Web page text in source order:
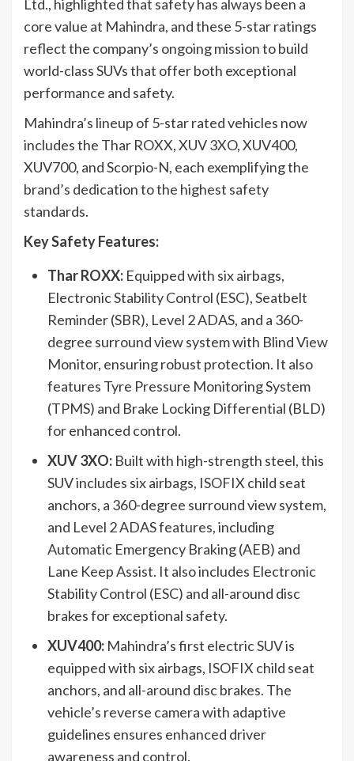
Ltd., highlighted that safety has always been a
core value at Mahindra, and these 5-star ratings
reflect the company’s ongoing mission to build
world-class SUVs that offer both exceptional
performance and safety.
Mahindra’s lineup of 5-star rated vehicles now
includes the Thar ROXX, XUV 3XO, XUV400,
XUV700, and Scorpio-N, each exemplifying the
brand’s dedication to the highest safety
standards.
Key Safety Features:
Thar ROXX: Equipped with six airbags,
Electronic Stability Control (ESC), Seatbelt
Reminder (SBR), Level 2 ADAS, and a 360-
degree surround view system with Blind View
Monitor, ensuring robust protection. It also
features Tyre Pressure Monitoring System
(TPMS) and Brake Locking Differential (BLD)
for enhanced control.
XUV 3XO: Built with high-strength steel, this
SUV includes six airbags, ISOFIX child seat
anchors, a 360-degree surround view system,
and Level 2 ADAS features, including
Automatic Emergency Braking (AEB) and
Lane Keep Assist. It also includes Electronic
Stability Control (ESC) and all-around disc
brakes for exceptional safety.
XUV400: Mahindra’s first electric SUV is
equipped with six airbags, ISOFIX child seat
anchors, and all-around disc brakes. The
vehicle’s reverse camera with adaptive
guidelines ensures enhanced driver
awareness and control.